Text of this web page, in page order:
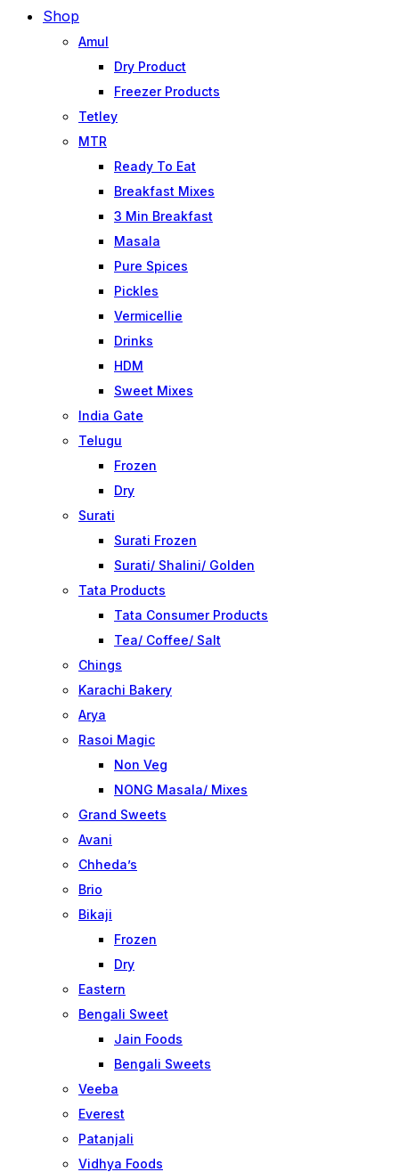
Shop
Amul
Dry Product
Freezer Products
Tetley
MTR
Ready To Eat
Breakfast Mixes
3 Min Breakfast
Masala
Pure Spices
Pickles
Vermicellie
Drinks
HDM
Sweet Mixes
India Gate
Telugu
Frozen
Dry
Surati
Surati Frozen
Surati/ Shalini/ Golden
Tata Products
Tata Consumer Products
Tea/ Coffee/ Salt
Chings
Karachi Bakery
Arya
Rasoi Magic
Non Veg
NONG Masala/ Mixes
Grand Sweets
Avani
Chheda’s
Brio
Bikaji
Frozen
Dry
Eastern
Bengali Sweet
Jain Foods
Bengali Sweets
Veeba
Everest
Patanjali
Vidhya Foods